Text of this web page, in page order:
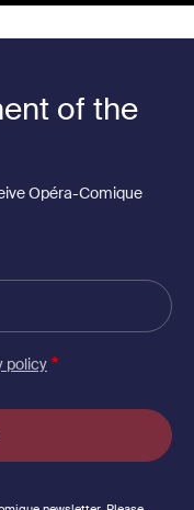
of the
Opéra-Comique
policy